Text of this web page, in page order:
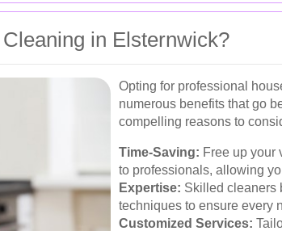
in Elsternwick?
Opting for professional
numerous benefits that go
compelling reasons to
Time-Saving: Free up your
to professionals, allowing
Expertise: Skilled cleaners
techniques to ensure every
Customized Services: